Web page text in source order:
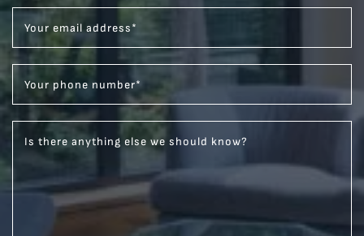
Your email address*
Your phone number*
Is there anything else we should know?